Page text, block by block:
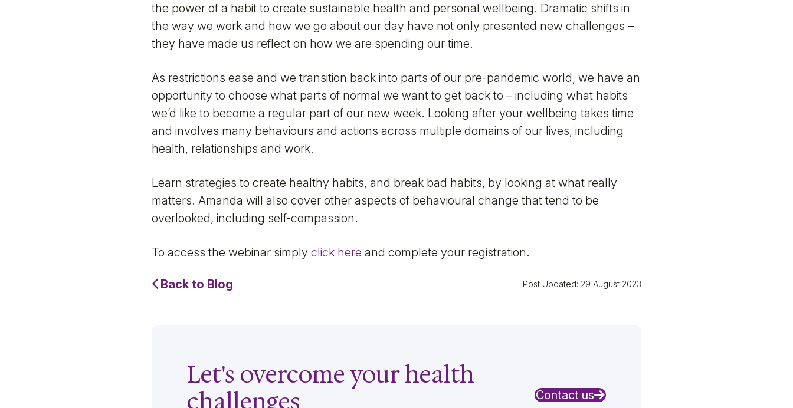
the power of a habit to create sustainable health and personal wellbeing. Dramatic shifts in
the way we work and how we go about our day have not only presented new challenges –
they have made us reflect on how we are spending our time.
As restrictions ease and we transition back into parts of our pre-pandemic world, we have an
opportunity to choose what parts of normal we want to get back to – including what habits
we’d like to become a regular part of our new week. Looking after your wellbeing takes time
and involves many behaviours and actions across multiple domains of our lives, including
health, relationships and work.
Learn strategies to create healthy habits, and break bad habits, by looking at what really
matters. Amanda will also cover other aspects of behavioural change that tend to be
overlooked, including self-compassion.
To access the webinar simply click here and complete your registration.
Back to Blog Post Updated: 29 August 2023
Let's overcome your health
challenges
Contact us